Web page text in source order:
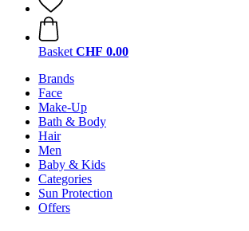
Basket CHF 0.00
Brands
Face
Make-Up
Bath & Body
Hair
Men
Baby & Kids
Categories
Sun Protection
Offers